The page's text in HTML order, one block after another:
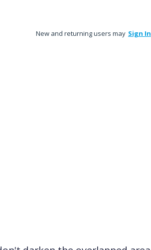
New and returning users may Sign In